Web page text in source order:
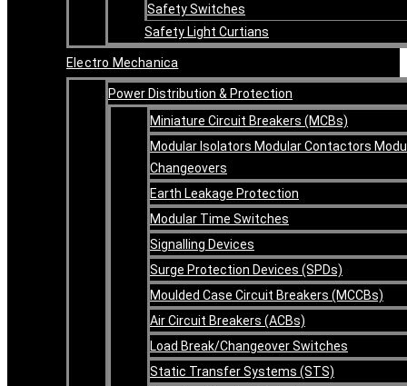
Safety Switches
Safety Light Curtians
Electro Mechanica
Power Distribution & Protection
Miniature Circuit Breakers (MCBs)
Modular Isolators Modular Contactors
Changeovers
Earth Leakage Protection
Modular Time Switches
Signalling Devices
Surge Protection Devices (SPDs)
Moulded Case Circuit Breakers (MCCBs)
Air Circuit Breakers (ACBs)
Load Break/Changeover Switches
Static Transfer Systems (STS)